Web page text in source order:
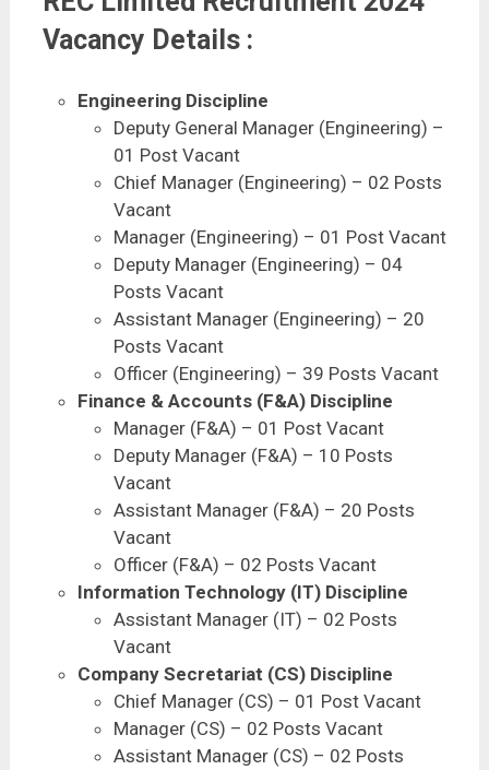
Vacancy Details :
Engineering Discipline
Deputy General Manager (Engineering) –
01 Post Vacant
Chief Manager (Engineering) – 02 Posts
Vacant
Manager (Engineering) – 01 Post Vacant
Deputy Manager (Engineering) – 04
Posts Vacant
Assistant Manager (Engineering) – 20
Posts Vacant
Officer (Engineering) – 39 Posts Vacant
Finance & Accounts (F&A) Discipline
Manager (F&A) – 01 Post Vacant
Deputy Manager (F&A) – 10 Posts
Vacant
Assistant Manager (F&A) – 20 Posts
Vacant
Officer (F&A) – 02 Posts Vacant
Information Technology (IT) Discipline
Assistant Manager (IT) – 02 Posts
Vacant
Company Secretariat (CS) Discipline
Chief Manager (CS) – 01 Post Vacant
Manager (CS) – 02 Posts Vacant
Assistant Manager (CS) – 02 Posts